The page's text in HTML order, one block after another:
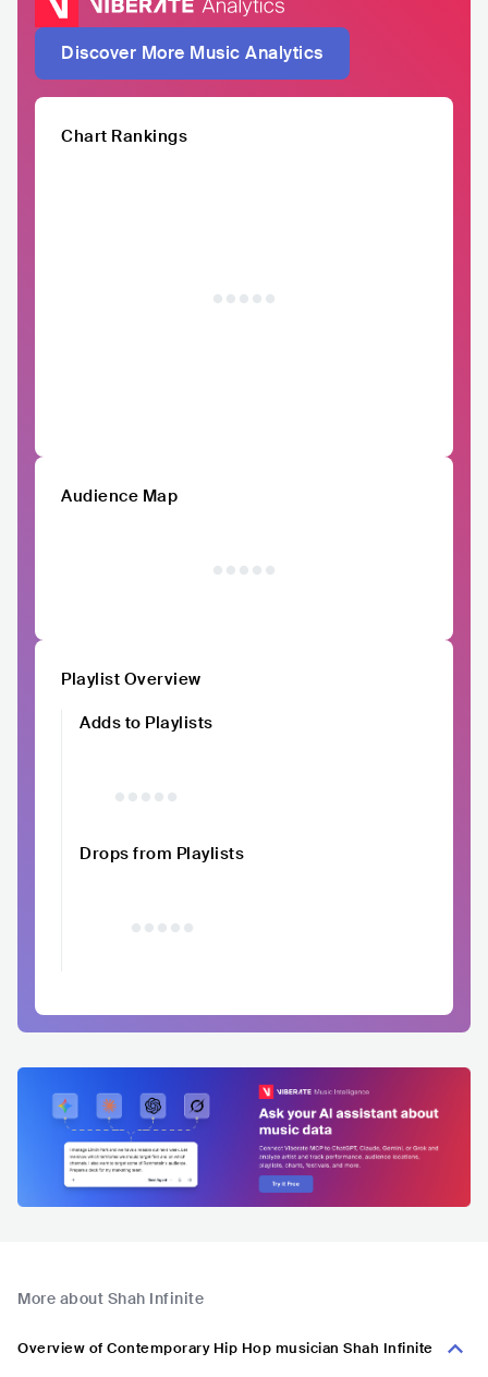
Discover More Music Analytics
Chart Rankings
Audience Map
Playlist Overview
Adds to Playlists
Drops from Playlists
More about Shah Infinite
Overview of Contemporary Hip Hop musician Shah Infinite